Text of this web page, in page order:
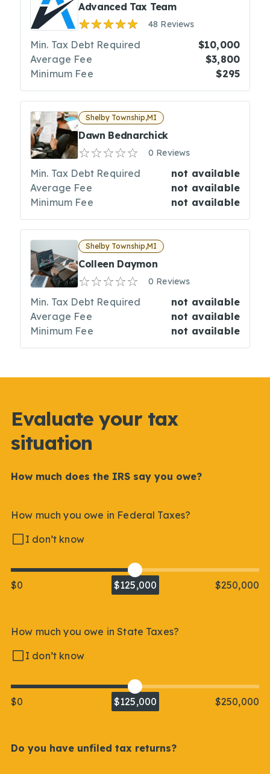
Advanced Tax Team
48 Reviews
Min. Tax Debt Required
$10,000
Average Fee
$3,800
Minimum Fee
$295
Shelby Township,MI
Dawn Bednarchick
0 Reviews
Min. Tax Debt Required
not available
Average Fee
not available
Minimum Fee
not available
Shelby Township,MI
Colleen Daymon
0 Reviews
Min. Tax Debt Required
not available
Average Fee
not available
Minimum Fee
not available
Evaluate your tax
situation
How much does the IRS say you owe?
How much you owe in Federal Taxes?
I don’t know
$0 $125,000 $250,000
How much you owe in State Taxes?
I don’t know
$0 $125,000 $250,000
Do you have unfiled tax returns?